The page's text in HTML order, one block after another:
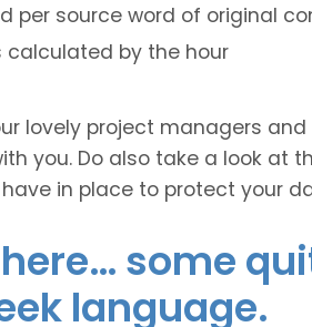
per source word of original
calculated by the hour
lovely project managers
you. Do also take a look at
in place to protect your
here… some
language.